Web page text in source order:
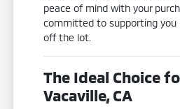
peace of mind with your
committed to supporting you
off the lot.
The Ideal Choice
Vacaville, CA